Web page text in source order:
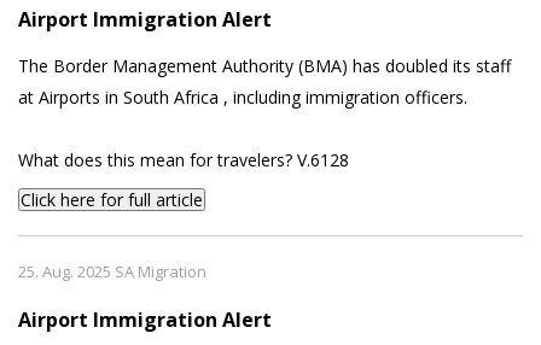
Airport Immigration Alert
The Border Management Authority (BMA) has doubled its staff
at Airports in South Africa , including immigration officers.
What does this mean for travelers? V.6128
Click here for full article
25. Aug. 2025 SA Migration
Airport Immigration Alert